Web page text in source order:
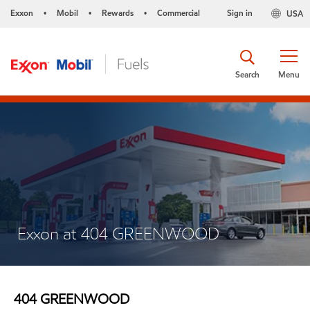
Exxon • Mobil • Rewards • Commercial USA
Sign in
Menu
Search
Exxon at 404 GREENWOOD
404 GREENWOOD